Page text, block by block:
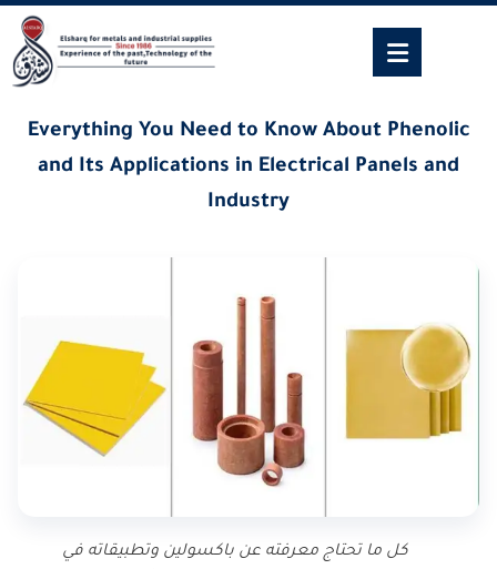
Everything You Need to Know About Phenolic
and Its Applications in Electrical Panels and
Industry
كل ما تحتاج معرفته عن باكسولين وتطبيقاته في